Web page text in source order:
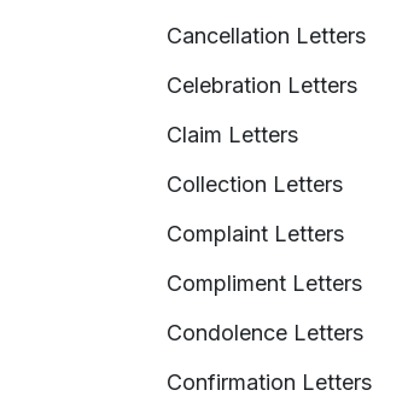
Cancellation Letters
Celebration Letters
Claim Letters
Collection Letters
Complaint Letters
Compliment Letters
Condolence Letters
Confirmation Letters